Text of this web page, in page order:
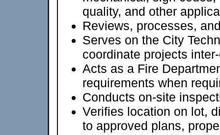
quality, and other
Reviews, processes,
Serves on the City
coordinate projects
Acts as a Fire
requirements when
Conducts on-site
Verifies location on lot,
to approved plans,